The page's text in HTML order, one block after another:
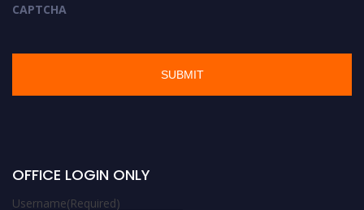
CAPTCHA
OFFICE LOGIN ONLY
Username(Required)